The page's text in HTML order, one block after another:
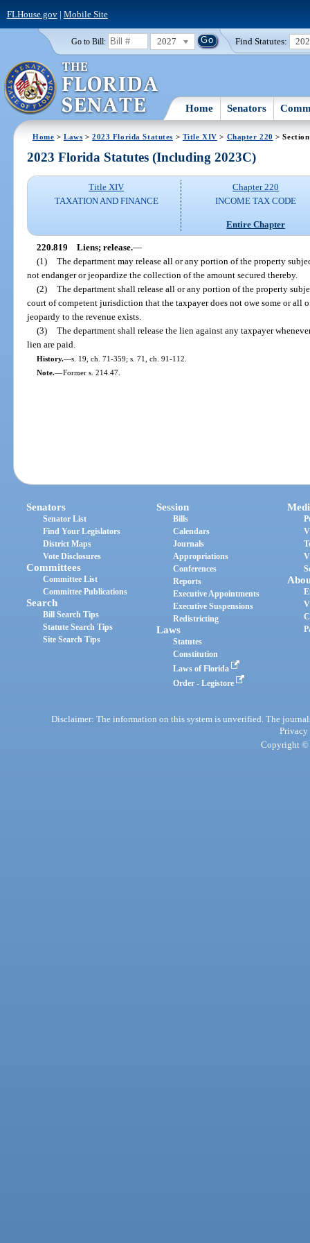
FLHouse.gov| Mobile Site
Go to Bill: 2027 Find Statutes:
Home Senators
Home >Laws >2023 Florida Statutes > Title XIV > Chapter 220 >
2023 Florida Statutes (Including 2023C)
Title XIV
TAXATION AND FINANCE
Chapter 220
INCOME TAX CODE
Entire Chapter
220.819 Liens; release.—
(1) The department may release all or any portion of the property
not endanger or jeopardize the collection of the amount secured thereby.
(2) The department shall release all or any portion of the property
court of competent jurisdiction that the taxpayer does not owe some or all
jeopardy to the revenue exists.
(3) The department shall release the lien against any taxpayer
lien are paid.
History.—s. 19, ch. 71-359; s. 71, ch. 91-112.
Note.—Former s. 214.47.
Senators
Senator List
Find Your Legislators
District Maps
Vote Disclosures
Committees
Committee List
Committee Publications
Search
Bill Search Tips
Statute Search Tips
Site Search Tips
Session
Bills
Calendars
Journals
Appropriations
Conferences
Reports
Executive Appointments
Executive Suspensions
Redistricting
Laws
Statutes
Constitution
Laws of Florida
Order - Legistore
Disclaimer: The information on this system is unverified. The
Privacy
Copyright ©